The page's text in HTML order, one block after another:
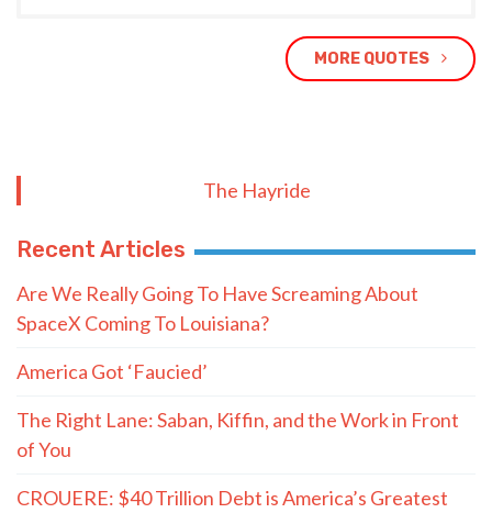
MORE QUOTES
The Hayride
Recent Articles
Are We Really Going To Have Screaming About
SpaceX Coming To Louisiana?
America Got ‘Faucied’
The Right Lane: Saban, Kiffin, and the Work in Front
of You
CROUERE: $40 Trillion Debt is America’s Greatest